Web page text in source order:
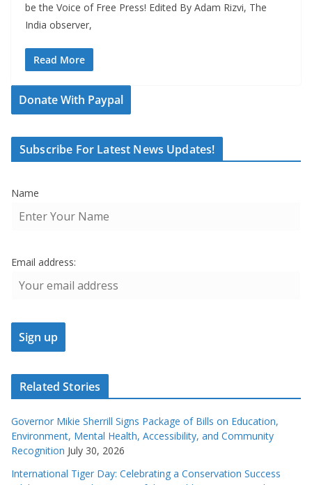
be the Voice of Free Press! Edited By Adam Rizvi, The
India observer,
Read More
Donate With Paypal
Subscribe For Latest News Updates!
Name
Email address:
Related Stories
Governor Mikie Sherrill Signs Package of Bills on Education,
Environment, Mental Health, Accessibility, and Community
Recognition July 30, 2026
International Tiger Day: Celebrating a Conservation Success